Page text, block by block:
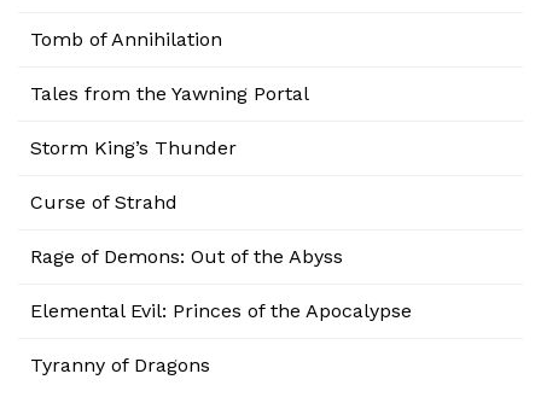
Tomb of Annihilation
Tales from the Yawning Portal
Storm King’s Thunder
Curse of Strahd
Rage of Demons: Out of the Abyss
Elemental Evil: Princes of the Apocalypse
Tyranny of Dragons